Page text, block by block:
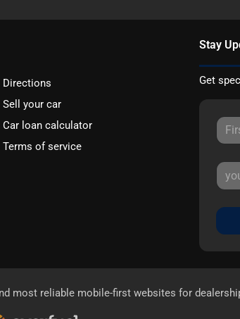
Directions
Sell your car
Car loan calculator
Terms of service
Stay
Get
most reliable mobile-first websites for